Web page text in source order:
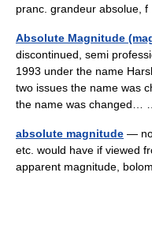
pranc. grandeur absolue,
Absolute Magnitude
discontinued, semi
1993 under the name
two issues the name was
the name was
absolute magnitude —
etc. would have if viewed
apparent magnitude,